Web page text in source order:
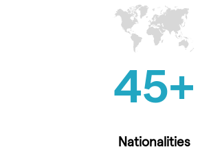
45+
Nationalities